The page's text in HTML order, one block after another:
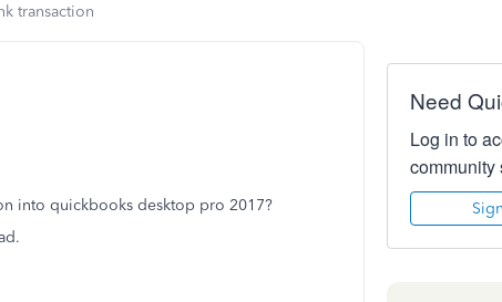
transaction
into quickbooks desktop pro 2017?
Need
Log in to
community